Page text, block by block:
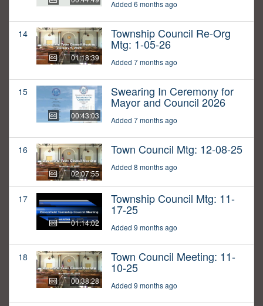
Added 6 months ago
14
01:18:39
Township Council Re-Org
Mtg: 1-05-26
Added 7 months ago
15
00:43:03
Swearing In Ceremony for
Mayor and Council 2026
Added 7 months ago
16
02:07:55
Town Council Mtg: 12-08-25
Added 8 months ago
17
01:14:02
Township Council Mtg: 11-
17-25
Added 9 months ago
18
00:38:28
Town Council Meeting: 11-
10-25
Added 9 months ago